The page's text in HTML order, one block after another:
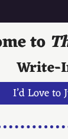
to
Write-
I’d Love to